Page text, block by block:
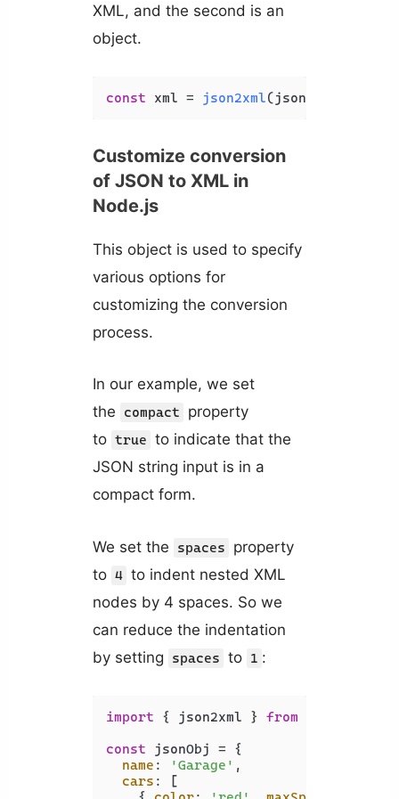
XML, and the second is an
object.
const xml = json2xml(json, {
Customize conversion
of JSON to XML in
Node.js
This object is used to specify
various options for
customizing the conversion
process.
In our example, we set
the
compact
property
to true to indicate that the
JSON string input is in a
compact form.
We set the spaces
property
to 4 to indent nested XML
nodes by 4 spaces. So we
can reduce the indentation
by setting
spaces to 1 :
import { json2xml } from
const jsonObj = {
name : 'Garage' ,
cars : [